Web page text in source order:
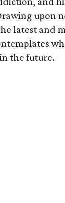
upon
latest and
the future.